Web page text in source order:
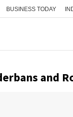
BUSINESS TODAY
and